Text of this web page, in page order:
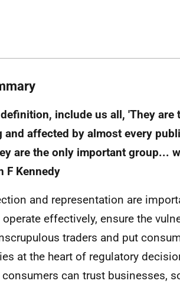
include us all, 'They are
affected by almost every
are the only important group...
F Kennedy
and representation are
effectively, ensure the
traders and put
at the heart of regulatory
can trust businesses,